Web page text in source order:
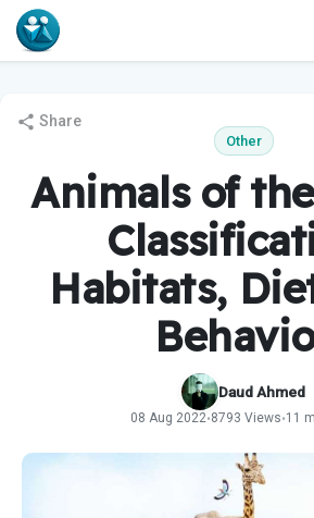
Share
Other
Animals of
Habitats,
Daud Ahmed
08 Aug 2022•8793 Views•11